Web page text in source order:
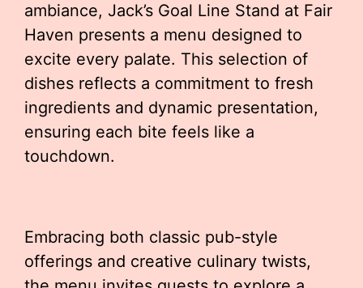
ambiance, Jack’s Goal Line Stand at Fair
Haven presents a menu designed to
excite every palate. This selection of
dishes reflects a commitment to fresh
ingredients and dynamic presentation,
ensuring each bite feels like a
touchdown.
Embracing both classic pub-style
offerings and creative culinary twists,